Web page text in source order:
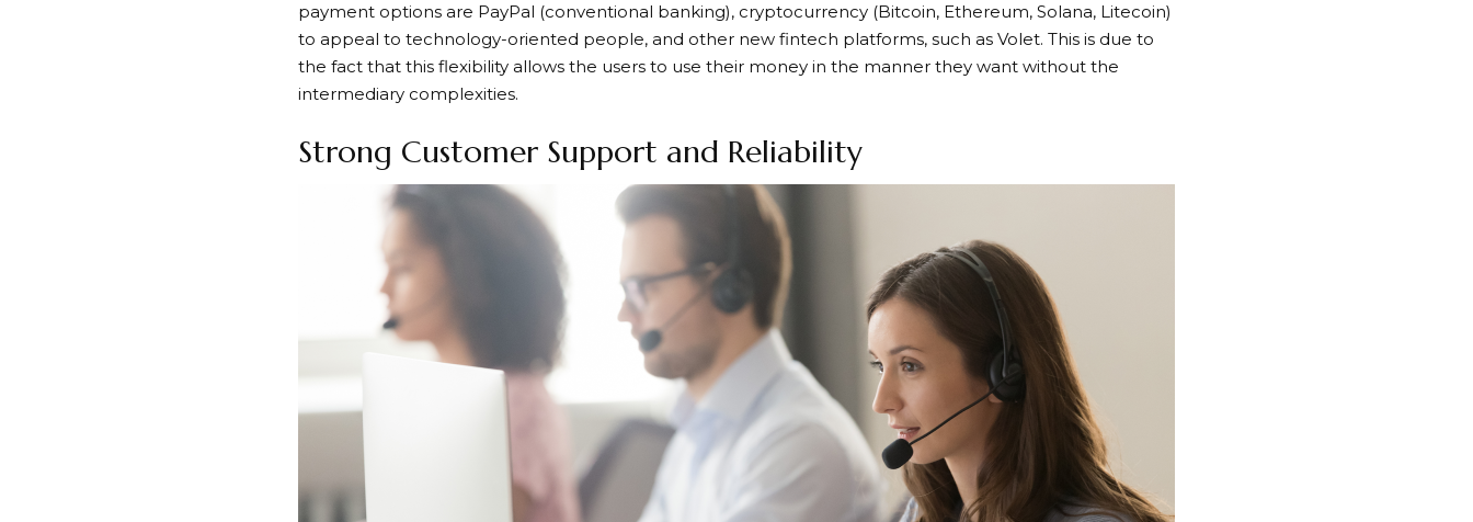
payment options are PayPal (conventional banking), cryptocurrency (Bitcoin, Ethereum, Solana, Litecoin)
to appeal to technology-oriented people, and other new fintech platforms, such as Volet. This is due to
the fact that this flexibility allows the users to use their money in the manner they want without the
intermediary complexities.
Strong Customer Support and Reliability